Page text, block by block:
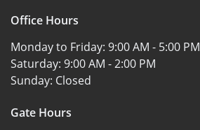
Office Hours
Monday to Friday: 9:00 AM - 5:00 PM
Saturday: 9:00 AM - 2:00 PM
Sunday: Closed
Gate Hours